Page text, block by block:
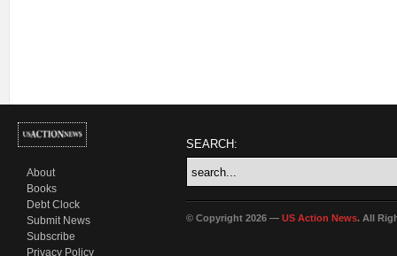
About
Books
Debt Clock
Submit News
Subscribe
Privacy Policy
SEARCH:
© Copyright 2026 — US Action News. All